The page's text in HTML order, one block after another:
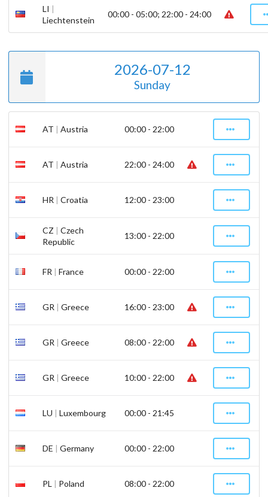
LI |
Liechtenstein
00:00 - 05:00; 22:00 - 24:00
2026-07-12
Sunday
AT | Austria 00:00 - 22:00
AT | Austria 22:00 - 24:00
HR | Croatia 12:00 - 23:00
CZ | Czech
Republic
13:00 - 22:00
FR | France 00:00 - 22:00
GR | Greece 16:00 - 23:00
GR | Greece 08:00 - 22:00
GR | Greece 10:00 - 22:00
LU | Luxembourg 00:00 - 21:45
DE | Germany 00:00 - 22:00
PL | Poland 08:00 - 22:00